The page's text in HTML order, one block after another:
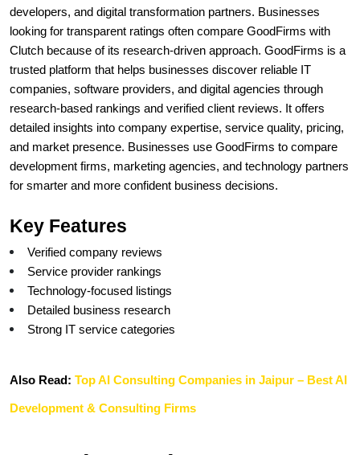
developers, and digital transformation partners. Businesses
looking for transparent ratings often compare GoodFirms with
Clutch because of its research-driven approach. GoodFirms is a
trusted platform that helps businesses discover reliable IT
companies, software providers, and digital agencies through
research-based rankings and verified client reviews. It offers
detailed insights into company expertise, service quality, pricing,
and market presence. Businesses use GoodFirms to compare
development firms, marketing agencies, and technology partners
for smarter and more confident business decisions.
Key Features
Verified company reviews
Service provider rankings
Technology-focused listings
Detailed business research
Strong IT service categories
Also Read: Top AI Consulting Companies in Jaipur – Best AI
Development & Consulting Firms